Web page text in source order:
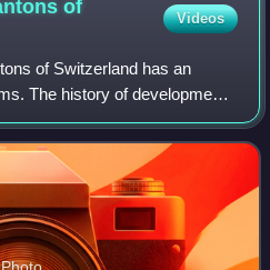
of
Videos
of Switzerland has an
The history of development
to the 20th centuries.